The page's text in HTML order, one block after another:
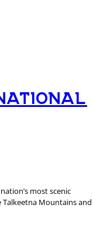
most scenic
Mountains and